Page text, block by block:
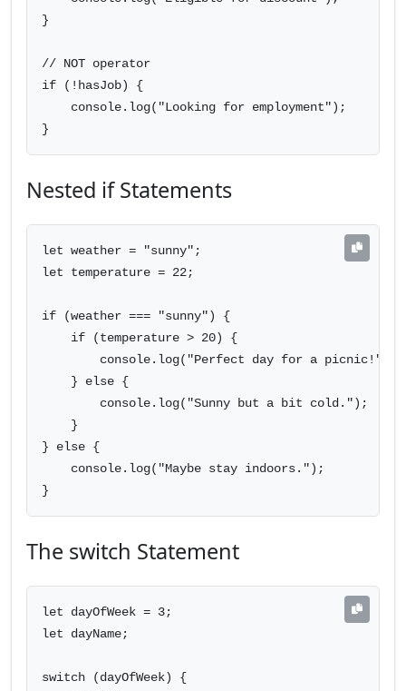
}
// NOT operator
if (!hasJob) {
    console.log("Looking for employment");
}
Nested if Statements
let weather = "sunny";
let temperature = 22;
if (weather === "sunny") {
    if (temperature > 20) {
        console.log("Perfect day for a picnic!");
    } else {
        console.log("Sunny but a bit cold.");
    }
} else {
    console.log("Maybe stay indoors.");
}
The switch Statement
let dayOfWeek = 3;
let dayName;
switch (dayOfWeek) {